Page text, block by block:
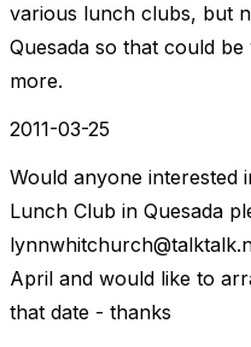
various lunch clubs, but
Quesada so that could
more.
2011-03-25
Would anyone interested
Lunch Club in Quesada
April and would like to
that date - thanks